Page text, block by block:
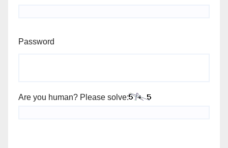
Password
Are you human? Please solve: